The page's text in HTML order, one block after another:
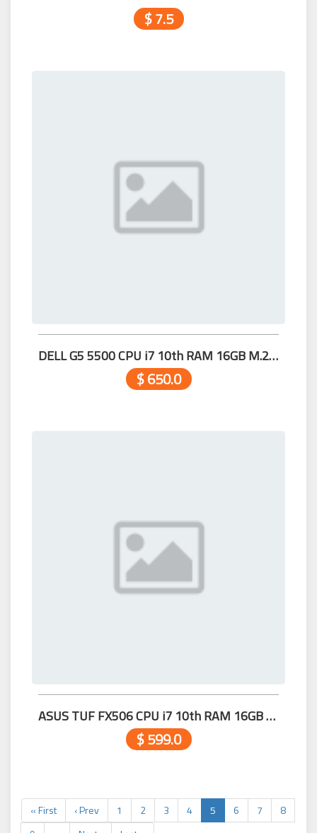
$ 7.5
DELL G5 5500 CPU i7 10th RAM 16GB M.2 512GB 15.6" RTX2060 6G 99.99%
$ 650.0
ASUS TUF FX506 CPU i7 10th RAM 16GB M.2 512GB 15.6 GTX 1660Ti 6G 99.99%
$ 599.0
« First ‹ Prev 1 2 3 4 5 6 7
8